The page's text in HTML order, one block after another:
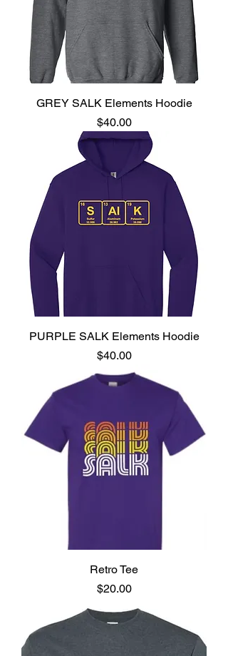
GREY SALK Elements Hoodie
Price
$40.00
PURPLE SALK Elements Hoodie
Price
$40.00
Retro Tee
Price
$20.00